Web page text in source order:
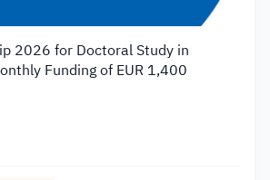
2026 for Doctoral Study in
Funding of EUR 1,400